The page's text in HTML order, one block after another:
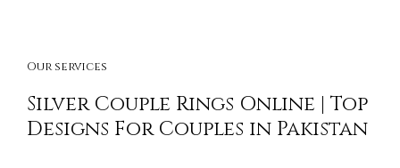
Our services
Silver Couple Rings Online | Top
Designs For Couples in Pakistan